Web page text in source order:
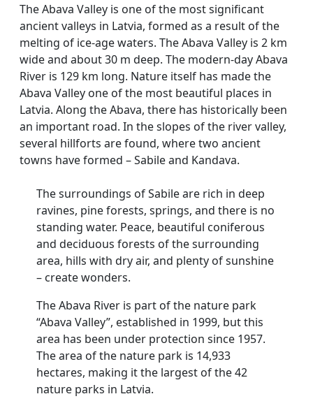
The Abava Valley is one of the most significant
ancient valleys in Latvia, formed as a result of the
melting of ice-age waters. The Abava Valley is 2 km
wide and about 30 m deep. The modern-day Abava
River is 129 km long. Nature itself has made the
Abava Valley one of the most beautiful places in
Latvia. Along the Abava, there has historically been
an important road. In the slopes of the river valley,
several hillforts are found, where two ancient
towns have formed – Sabile and Kandava.
The surroundings of Sabile are rich in deep
ravines, pine forests, springs, and there is no
standing water. Peace, beautiful coniferous
and deciduous forests of the surrounding
area, hills with dry air, and plenty of sunshine
– create wonders.
The Abava River is part of the nature park
“Abava Valley”, established in 1999, but this
area has been under protection since 1957.
The area of the nature park is 14,933
hectares, making it the largest of the 42
nature parks in Latvia.